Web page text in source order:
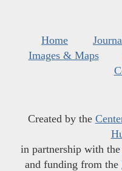
Home
Images & Maps
Created by the
in partnership with the
and funding from the